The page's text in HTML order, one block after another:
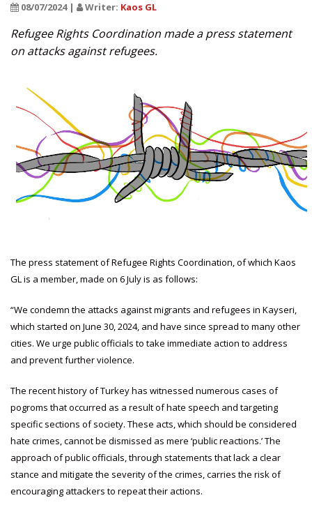
08/07/2024 | Writer: Kaos GL
Refugee Rights Coordination made a press statement
on attacks against refugees.
The press statement of Refugee Rights Coordination, of which Kaos
GL is a member, made on 6 July is as follows:
“We condemn the attacks against migrants and refugees in Kayseri,
which started on June 30, 2024, and have since spread to many other
cities. We urge public officials to take immediate action to address
and prevent further violence.
The recent history of Turkey has witnessed numerous cases of
pogroms that occurred as a result of hate speech and targeting
specific sections of society. These acts, which should be considered
hate crimes, cannot be dismissed as mere ‘public reactions.’ The
approach of public officials, through statements that lack a clear
stance and mitigate the severity of the crimes, carries the risk of
encouraging attackers to repeat their actions.